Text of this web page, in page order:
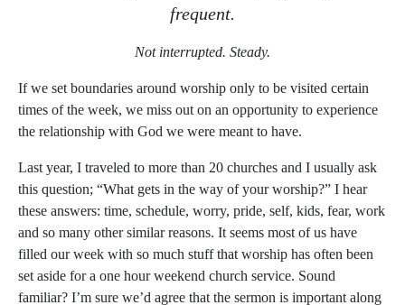
frequent.
Not interrupted. Steady.
If we set boundaries around worship only to be visited certain
times of the week, we miss out on an opportunity to experience
the relationship with God we were meant to have.
Last year, I traveled to more than 20 churches and I usually ask
this question; “What gets in the way of your worship?” I hear
these answers: time, schedule, worry, pride, self, kids, fear, work
and so many other similar reasons. It seems most of us have
filled our week with so much stuff that worship has often been
set aside for a one hour weekend church service. Sound
familiar? I’m sure we’d agree that the sermon is important along